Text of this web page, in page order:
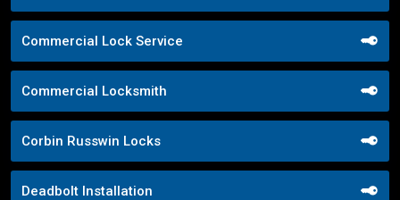
Commercial Lock Service
Commercial Locksmith
Corbin Russwin Locks
Deadbolt Installation